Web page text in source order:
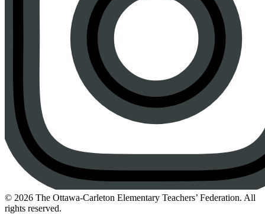
Instagram
© 2026 The Ottawa-Carleton Elementary Teachers’ Federation. All
rights reserved.